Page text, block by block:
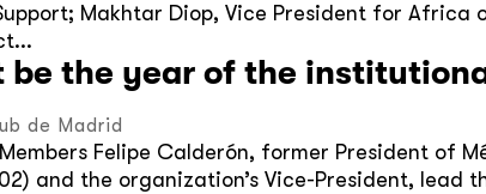
Makhtar Diop, Vice President for
be the year of the
de Madrid
Felipe Calderón, former President of
and the organization’s Vice-President,